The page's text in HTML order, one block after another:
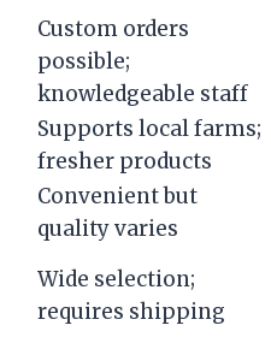
Custom orders
possible;
knowledgeable staff
Supports local farms;
fresher products
Convenient but
quality varies
Wide selection;
requires shipping